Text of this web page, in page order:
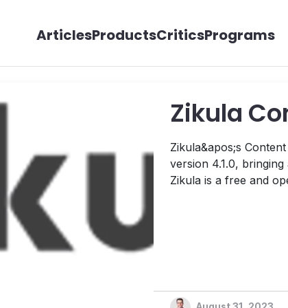
ArticlesProductsCriticsPrograms
Zikula
Zikula&apos;s
version 4.1.0,
Zikula is a free and